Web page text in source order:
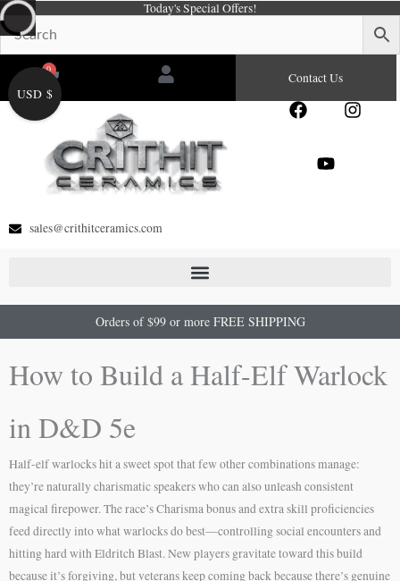
Skip
to
content
Today's Special Offers!
0
Cart Contact Us
F
e
I
Y
sales@crithitceramics.com
Orders of $99 or more FREE SHIPPING
How to Build a Half-Elf Warlock
in D&D 5e
Half-elf warlocks hit a sweet spot that few other combinations manage:
they’re naturally charismatic speakers who can also unleash consistent
magical firepower. The race’s Charisma bonus and extra skill proficiencies
feed directly into what warlocks do best—controlling social encounters and
hitting hard with Eldritch Blast. New players gravitate toward this build
because it’s forgiving, but veterans keep coming back because there’s genuine
USD $